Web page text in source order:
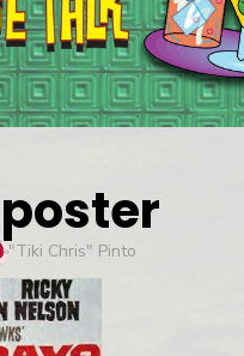
Author
"Tiki Chris" Pinto